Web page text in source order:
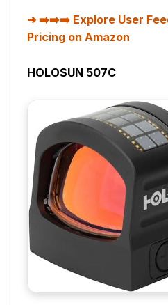
➡️➡️➡️ Explore User
Pricing on Amazon
HOLOSUN 507C